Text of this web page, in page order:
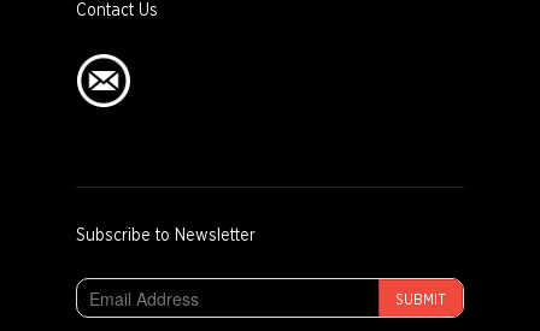
Contact Us
Subscribe to Newsletter
SUBMIT